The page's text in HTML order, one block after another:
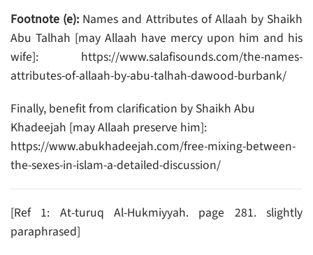
Footnote (e): Names and Attributes of Allaah by Shaikh
Abu Talhah [may Allaah have mercy upon him and his
wife]: https://www.salafisounds.com/the-names-
attributes-of-allaah-by-abu-talhah-dawood-burbank/
Finally, benefit from clarification by Shaikh Abu
Khadeejah [may Allaah preserve him]:
https://www.abukhadeejah.com/free-mixing-between-
the-sexes-in-islam-a-detailed-discussion/
[Ref 1: At-turuq Al-Hukmiyyah. page 281. slightly
paraphrased]